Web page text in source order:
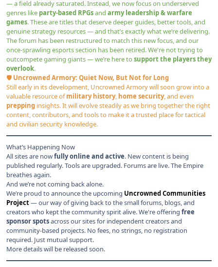
— a field already saturated. Instead, we now focus on underserved
genres like party-based RPGsand army leadership & warfare
games. These are titles that deserve deeper guides, better tools, and
genuine strategy resources — and that’s exactly what we’re delivering.
The forum has been restructured to match this new focus, and our
once-sprawling esports section has been retired. We're not trying to
outcompete gaming giants — we’re here to support the players they
overlook.
🛡 Uncrowned Armory: Quiet Now, But Not for Long
Still early in its development, Uncrowned Armorywill soon grow into a
valuable resource ofmilitary history, home security, and even
prepping insights. It will evolve steadily as we bring together the right
content, contributors, and tools to make it a trusted place for tactical
and civilian security knowledge.
What’s Happening Now
All sites are nowfully online and active. New content is being
published regularly. Tools are upgraded. Forums are live. The Empire
breathes again.
And we’re not coming back alone.
We’re proud to announce the upcoming Uncrowned Communities
Project— our way of giving back to the small forums, blogs, and
creators who kept the community spirit alive. We're offering free
sponsor spotsacross our sites for independent creators and
community-based projects. No fees, no strings, no registration
required. Just mutual support.
More details will be released soon.